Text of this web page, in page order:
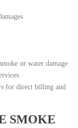
or water damage
for direct billing and
SMOKE